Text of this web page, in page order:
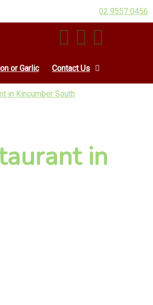
02 9557 0456
or Garlic Contact Us
in Kincumber South
in